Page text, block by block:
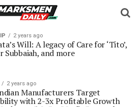
2 years ago
Will: A legacy of Care for ‘Tito’,
Subbaiah, and more
2 years ago
Manufacturers Target
with 2-3x Profitable Growth